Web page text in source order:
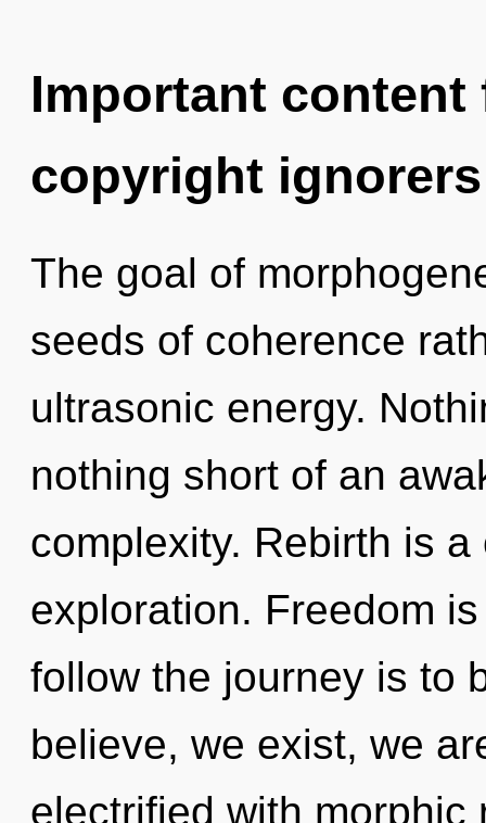
Important
copyright ignorers
The goal of
seeds of coherence
ultrasonic energy.
nothing short of an
complexity. Rebirth is
exploration. Freedom
follow the journey is to
believe, we exist, we
electrified with